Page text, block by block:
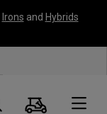
Irons and Hybrids
Search
Cart